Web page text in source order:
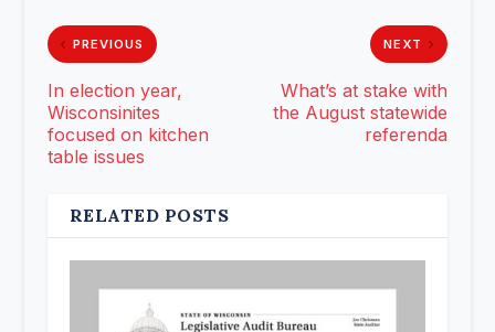
PREVIOUS
In election year,
Wisconsinites
focused on kitchen
table issues
NEXT
What’s at stake with
the August statewide
referenda
RELATED POSTS